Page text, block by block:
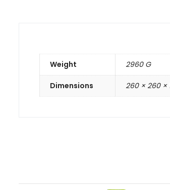
Weight 2960 G
Dimensions 260 × 260 ×